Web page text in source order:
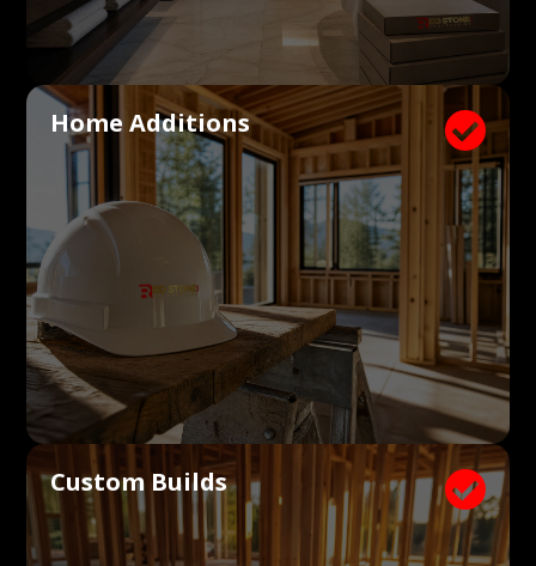

Home Additions

Custom Builds